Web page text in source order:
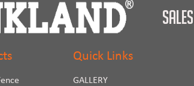
Quick Links
GALLERY